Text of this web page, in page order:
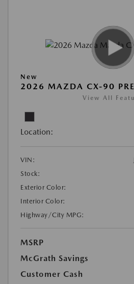
New
2026 MAZDA CX-90
View All
Location:
VIN:
Stock:
Exterior Color:
Interior Color:
Highway/City MPG:
MSRP
McGrath Savings
Customer Cash